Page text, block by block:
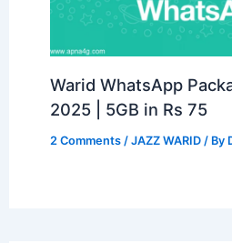
Warid WhatsApp
2025 | 5GB in Rs 75
2 Comments /JAZZ WARID / By